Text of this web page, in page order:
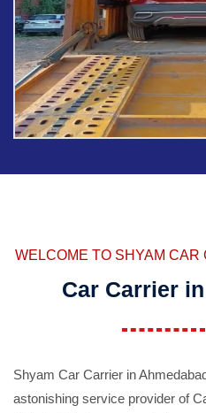
WELCOME TO SHYAM
Car Carrier
Shyam Car Carrier in
astonishing service provider of